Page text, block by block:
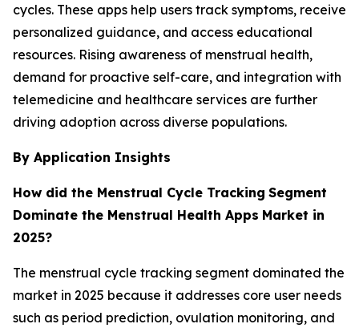
cycles. These apps help users track symptoms, receive
personalized guidance, and access educational
resources. Rising awareness of menstrual health,
demand for proactive self-care, and integration with
telemedicine and healthcare services are further
driving adoption across diverse populations.
By Application Insights
How did the Menstrual Cycle Tracking Segment
Dominate the Menstrual Health Apps Market in
2025?
The menstrual cycle tracking segment dominated the
market in 2025 because it addresses core user needs
such as period prediction, ovulation monitoring, and